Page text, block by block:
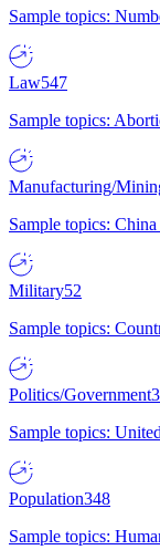
Sample topics:
Law547
Sample topics:
Manufacturing/
Sample topics:
Military52
Sample topics:
Politics/Government
Sample topics:
Population348
Sample topics: